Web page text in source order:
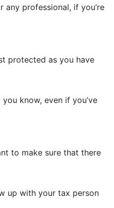
any professional, if you’re
protected as you have
know, even if you’ve
to make sure that there
up with your tax person